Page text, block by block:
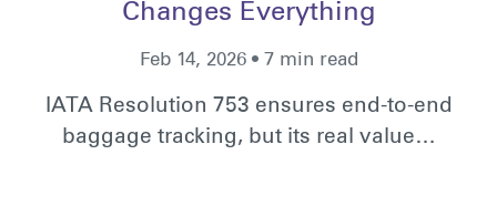
Feb 14, 2026 • 7 min read
Changes Everything
IATA Resolution 753 ensures end-to-end
baggage tracking, but its real value…